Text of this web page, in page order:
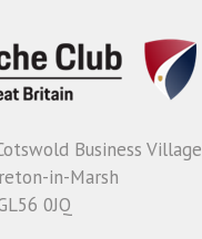
Business Village
in-Marsh
0JQ